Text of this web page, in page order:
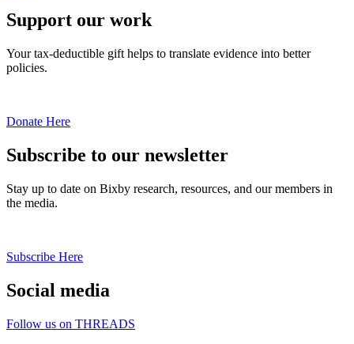
Support our work
Your tax-deductible gift helps to translate evidence into better
policies.
Donate Here
Subscribe to our newsletter
Stay up to date on Bixby research, resources, and our members in
the media.
Subscribe Here
Social media
Follow us on THREADS